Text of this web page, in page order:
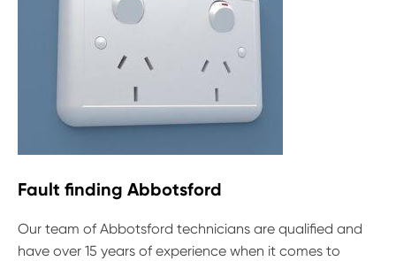
Fault finding Abbotsford
Our team of Abbotsford technicians are qualified and
have over 15 years of experience when it comes to